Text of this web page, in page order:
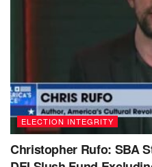
ELECTION INTEGRITY
Christopher Rufo: SBA